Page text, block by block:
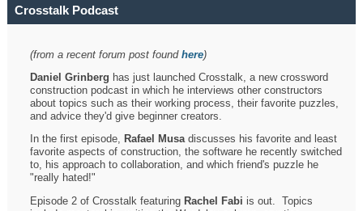
Crosstalk Podcast
(from a recent forum post foundhere)
Daniel Grinberg has just launched Crosstalk, a new crossword
construction podcast in which he interviews other constructors
about topics such as their working process, their favorite puzzles,
and advice they'd give beginner creators.
In the first episode, Rafael Musadiscusses his favorite and least
favorite aspects of construction, the software he recently switched
to, his approach to collaboration, and which friend's puzzle he
"really hated!"
Episode 2 of Crosstalk featuring Rachel Fabi is out. Topics